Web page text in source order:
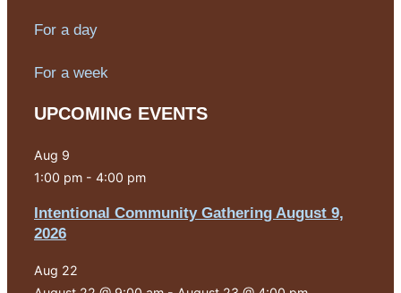
For a day
For a week
UPCOMING EVENTS
Aug 9
1:00 pm - 4:00 pm
Intentional Community Gathering August 9,
2026
Aug 22